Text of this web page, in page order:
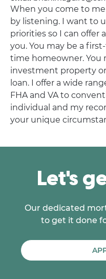
When you come to
by listening. I want to
priorities so I can offer
you. You may be a
time homeowner. You
investment property
loan. I offer a wide
FHA and VA to
individual and my
your unique
Let's
Our dedicated
to get it done